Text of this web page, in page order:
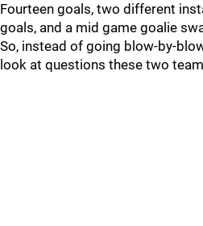
Fourteen goals, two different
goals, and a mid game goalie
So, instead of going blow-by-
look at questions these two